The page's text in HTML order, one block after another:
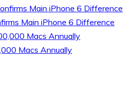
Main iPhone 6 Difference
Macs Annually